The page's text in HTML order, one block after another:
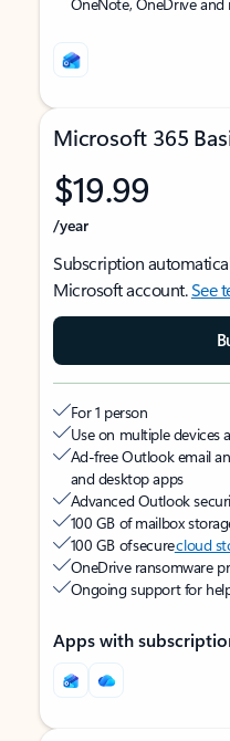
Microsoft 365
$19.99
/year
Subscription
Microsoft account.See
For 1 person
Use on multiple devices
Ad-free Outlook email
and desktop apps
Advanced Outlook
100 GB of mailbox
100 GB of securecloud
OneDrive ransomware
Ongoing support for
Apps with